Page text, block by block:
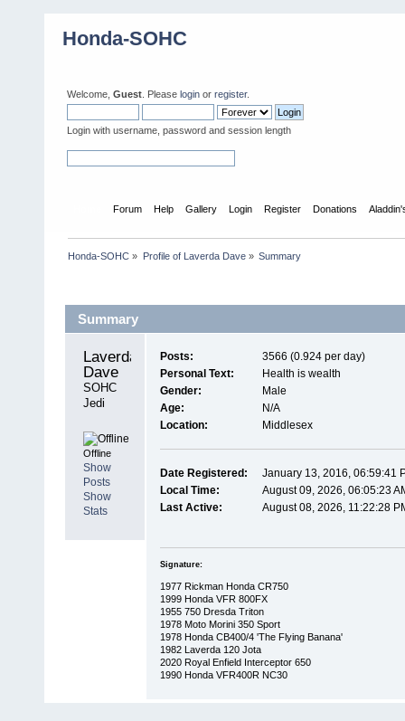
Honda-SOHC
Welcome, Guest . Please login or register.
Login with username, password and session length
Forum Help Gallery Login Register Donations
Honda-SOHC » Profile of Laverda Dave» Summary
Summary
Laverda
Dave
SOHC
Jedi
Offline
Show
Posts
Show
Stats
Posts:
3566 (0.924 per day)
Personal Text:
Health is wealth
Gender:
Male
Age:
N/A
Location:
Middlesex
Date Registered:
January 13, 2016, 06:59:41
Local Time:
August 09, 2026, 06:05:23
Last Active:
August 08, 2026, 11:22:28
Signature:
1977 Rickman Honda CR750
1999 Honda VFR 800FX
1955 750 Dresda Triton
1978 Moto Morini 350 Sport
1978 Honda CB400/4 'The Flying Banana'
1982 Laverda 120 Jota
2020 Royal Enfield Interceptor 650
1990 Honda VFR400R NC30